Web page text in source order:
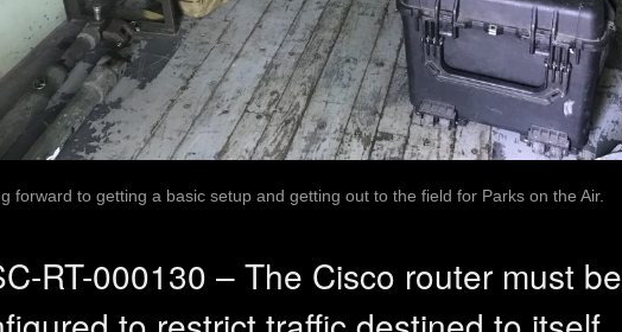
forward to getting a basic setup and getting out to the field for Parks on the Air.
RT-000130 – The Cisco router must be